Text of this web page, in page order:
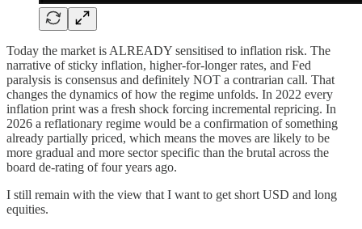
Today the market is ALREADY sensitised to inflation risk. The
narrative of sticky inflation, higher-for-longer rates, and Fed
paralysis is consensus and definitely NOT a contrarian call. That
changes the dynamics of how the regime unfolds. In 2022 every
inflation print was a fresh shock forcing incremental repricing. In
2026 a reflationary regime would be a confirmation of something
already partially priced, which means the moves are likely to be
more gradual and more sector specific than the brutal across the
board de-rating of four years ago.
I still remain with the view that I want to get short USD and long
equities.